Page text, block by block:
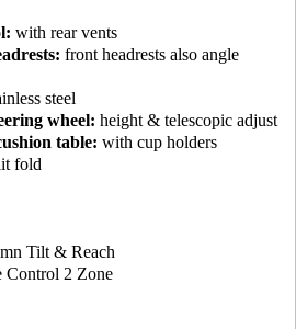
with rear vents
front headrests also angle
steel
wheel: height & telescopic adjust
table: with cup holders
fold
Tilt & Reach
Control 2 Zone